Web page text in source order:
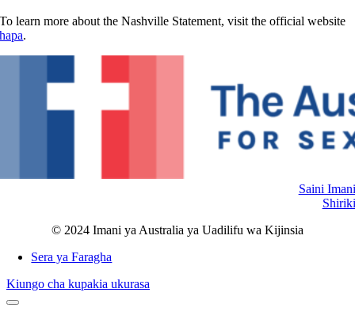
To learn more about the Nashville Statement, visit the official website
hapa.
Saini Imani
Shiriki
© 2024 Imani ya Australia ya Uadilifu wa Kijinsia
Sera ya Faragha
Kiungo cha kupakia ukurasa